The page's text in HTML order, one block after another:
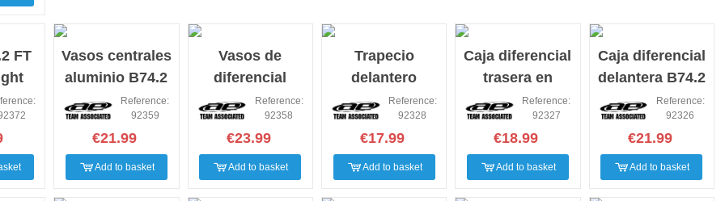
FT
Vasos centrales
aluminio B74.2
Reference:
92359
€21.99
Add to basket
Vasos de
diferencial
central aluminio
B74.2 FT
Reference:
92358
€23.99
Add to basket
Trapecio
delantero
carbono asso
B74.2
Reference:
92328
€17.99
Add to basket
Caja diferencial
trasera en
carbono B74.2
Reference:
92327
€18.99
Add to basket
Caja diferencial
delantera B74.2
altura 0 y 2
Reference:
92326
€21.99
Add to basket